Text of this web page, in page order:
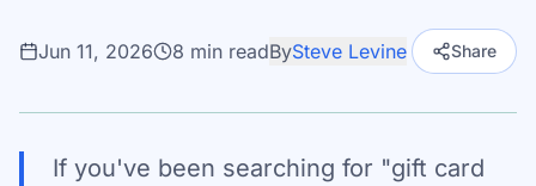
Jun 11, 2026 8 min readBySteve Levine Share
If you've been searching for "gift card